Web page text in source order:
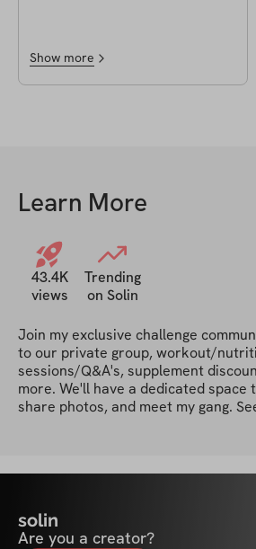
substitute I also have lupus I can’t
eat a lot of the ingredients so same
I substitute and maybe post the
Show more
Learn More
43.4K
views
Trending
on Solin
Join my exclusive challenge
to our private group, workout/
sessions/Q&A's, supplement
more. We'll have a dedicated space
share photos, and meet my gang.
solin
Are you a creator?